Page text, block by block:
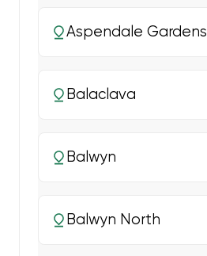
Aspendale Gardens
Balaclava
Balwyn
Balwyn North